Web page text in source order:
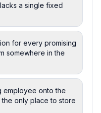
a single fixed
for every promising
somewhere in the
employee onto the
the only place to store